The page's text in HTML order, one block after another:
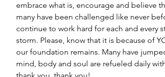
embrace what is, encourage and believe
many have been challenged like never
continue to work hard for each and every
storm. Please, know that it is because of
our foundation remains. Many have
mind, body and soul are refueled daily